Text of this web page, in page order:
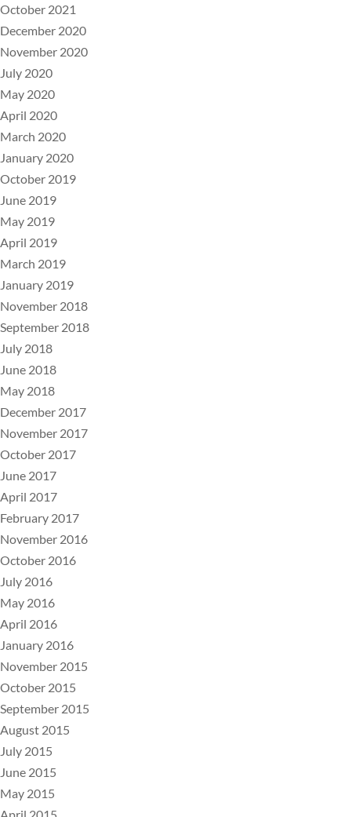
October 2021
December 2020
November 2020
July 2020
May 2020
April 2020
March 2020
January 2020
October 2019
June 2019
May 2019
April 2019
March 2019
January 2019
November 2018
September 2018
July 2018
June 2018
May 2018
December 2017
November 2017
October 2017
June 2017
April 2017
February 2017
November 2016
October 2016
July 2016
May 2016
April 2016
January 2016
November 2015
October 2015
September 2015
August 2015
July 2015
June 2015
May 2015